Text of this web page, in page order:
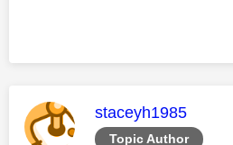
Topic Author
This message was
staceyh1985